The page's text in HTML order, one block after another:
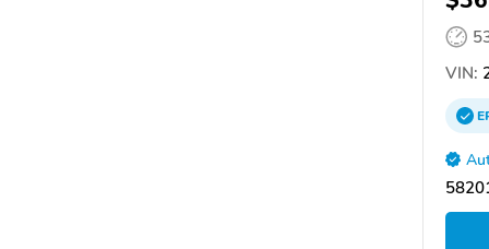
VIN: